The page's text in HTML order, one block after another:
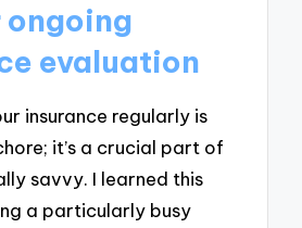
evaluation
insurance regularly is
it’s a crucial part of
savvy. I learned this
a particularly busy